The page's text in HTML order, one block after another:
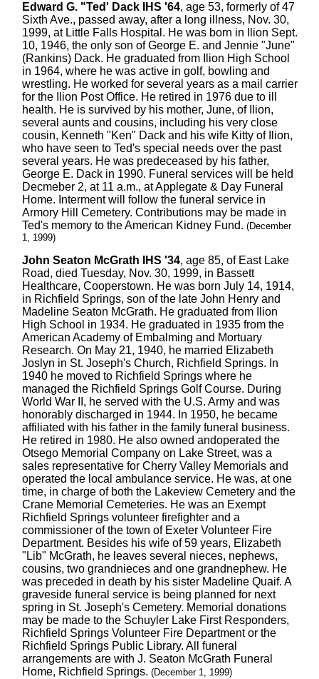
Edward G. "Ted' Dack IHS '64, age 53, formerly of 47
Sixth Ave., passed away, after a long illness, Nov. 30,
1999, at Little Falls Hospital. He was born in Ilion Sept.
10, 1946, the only son of George E. and Jennie "June"
(Rankins) Dack. He graduated from Ilion High School
in 1964, where he was active in golf, bowling and
wrestling. He worked for several years as a mail carrier
for the Ilion Post Office. He retired in 1976 due to ill
health. He is survived by his mother, June, of Ilion,
several aunts and cousins, including his very close
cousin, Kenneth "Ken" Dack and his wife Kitty of Ilion,
who have seen to Ted's special needs over the past
several years. He was predeceased by his father,
George E. Dack in 1990. Funeral services will be held
Decmeber 2, at 11 a.m., at Applegate & Day Funeral
Home. Interment will follow the funeral service in
Armory Hill Cemetery. Contributions may be made in
Ted's memory to the American Kidney Fund. (December
1, 1999)
John Seaton McGrath IHS '34, age 85, of East Lake
Road, died Tuesday, Nov. 30, 1999, in Bassett
Healthcare, Cooperstown. He was born July 14, 1914,
in Richfield Springs, son of the late John Henry and
Madeline Seaton McGrath. He graduated from Ilion
High School in 1934. He graduated in 1935 from the
American Academy of Embalming and Mortuary
Research. On May 21, 1940, he married Elizabeth
Joslyn in St. Joseph's Church, Richfield Springs. In
1940 he moved to Richfield Springs where he
managed the Richfield Springs Golf Course. During
World War II, he served with the U.S. Army and was
honorably discharged in 1944. In 1950, he became
affiliated with his father in the family funeral business.
He retired in 1980. He also owned andoperated the
Otsego Memorial Company on Lake Street, was a
sales representative for Cherry Valley Memorials and
operated the local ambulance service. He was, at one
time, in charge of both the Lakeview Cemetery and the
Crane Memorial Cemeteries. He was an Exempt
Richfield Springs volunteer firefighter and a
commissioner of the town of Exeter Volunteer Fire
Department. Besides his wife of 59 years, Elizabeth
"Lib" McGrath, he leaves several nieces, nephews,
cousins, two grandnieces and one grandnephew. He
was preceded in death by his sister Madeline Quaif. A
graveside funeral service is being planned for next
spring in St. Joseph's Cemetery. Memorial donations
may be made to the Schuyler Lake First Responders,
Richfield Springs Volunteer Fire Department or the
Richfield Springs Public Library. All funeral
arrangements are with J. Seaton McGrath Funeral
Home, Richfield Springs. (December 1, 1999)